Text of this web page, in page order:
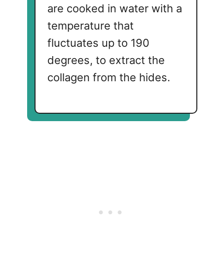
are cooked in water with a
temperature that
fluctuates up to 190
degrees, to extract the
collagen from the hides.